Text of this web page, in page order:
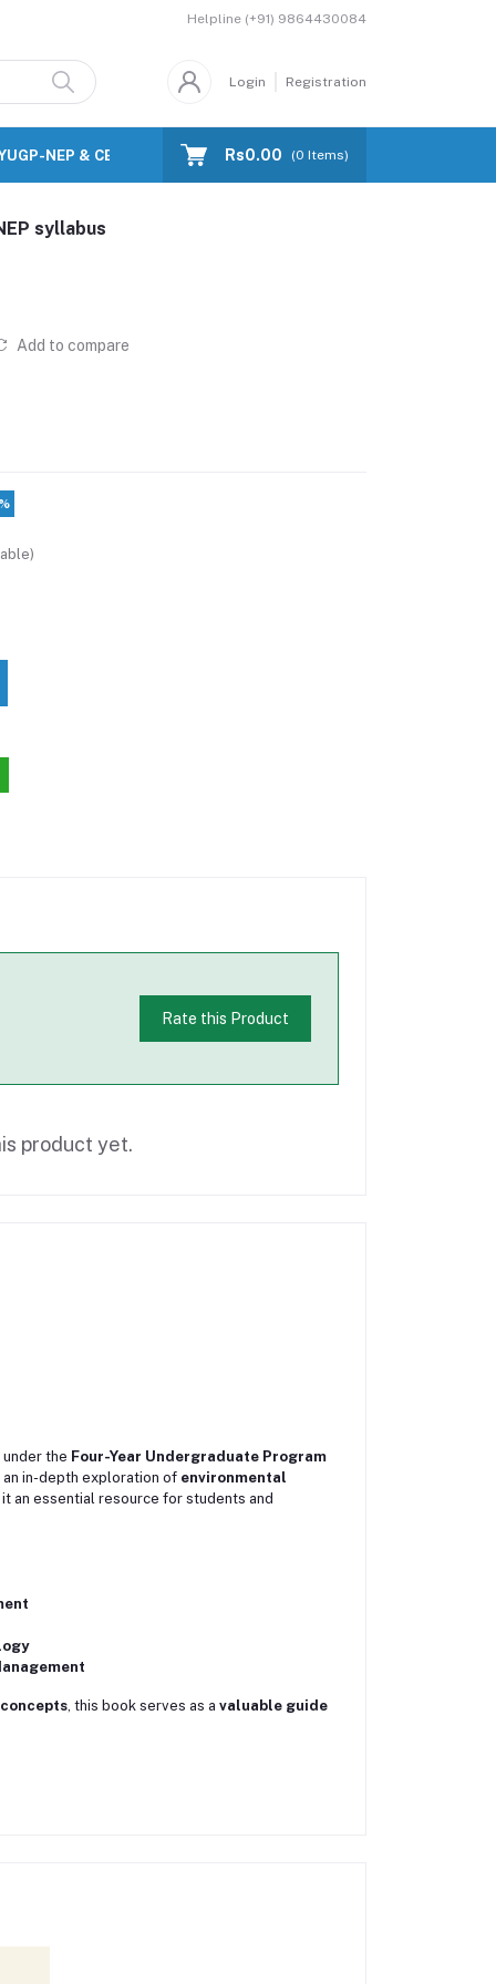
Helpline (+91) 9864430084
Login Registration
NEP & CBCS) Blog Rs0.00 (0 Items)
syllabus
Add to compare
Rate this Product
product yet.
under the Four-Year Undergraduate Program
in-depth exploration of environmental
it an essential resource for students and
, this book serves as a valuable guide